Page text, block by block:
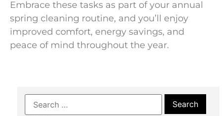
Embrace these tasks as part of your annual
spring cleaning routine, and you’ll enjoy
improved comfort, energy savings, and
peace of mind throughout the year.